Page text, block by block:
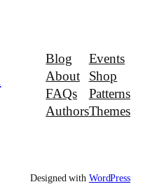
Blog
About
FAQs
Authors
Events
Shop
Patterns
Themes
Designed with WordPress